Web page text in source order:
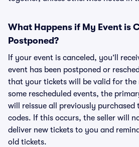
What Happens if My Event is
Postponed?
If your event is canceled, you’ll
event has been postponed or
that your tickets will be valid for the
some rescheduled events, the
will reissue all previously purchased
codes. If this occurs, the seller will
deliver new tickets to you and
old tickets.